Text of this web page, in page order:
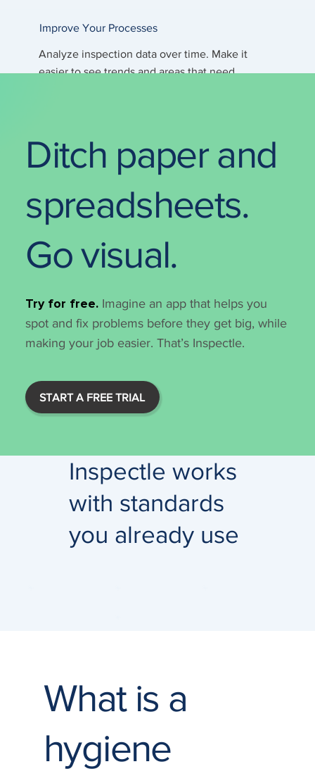
Improve Your Processes
Analyze inspection data over time. Make it
easier to see trends and areas that need
Ditch paper and
spreadsheets.
Go visual.
Try for free. Imagine an app that helps you
spot and fix problems before they get big, while
making your job easier. That’s Inspectle.
START A FREE TRIAL
Inspectle works
with standards
you already use
What is a
hygiene